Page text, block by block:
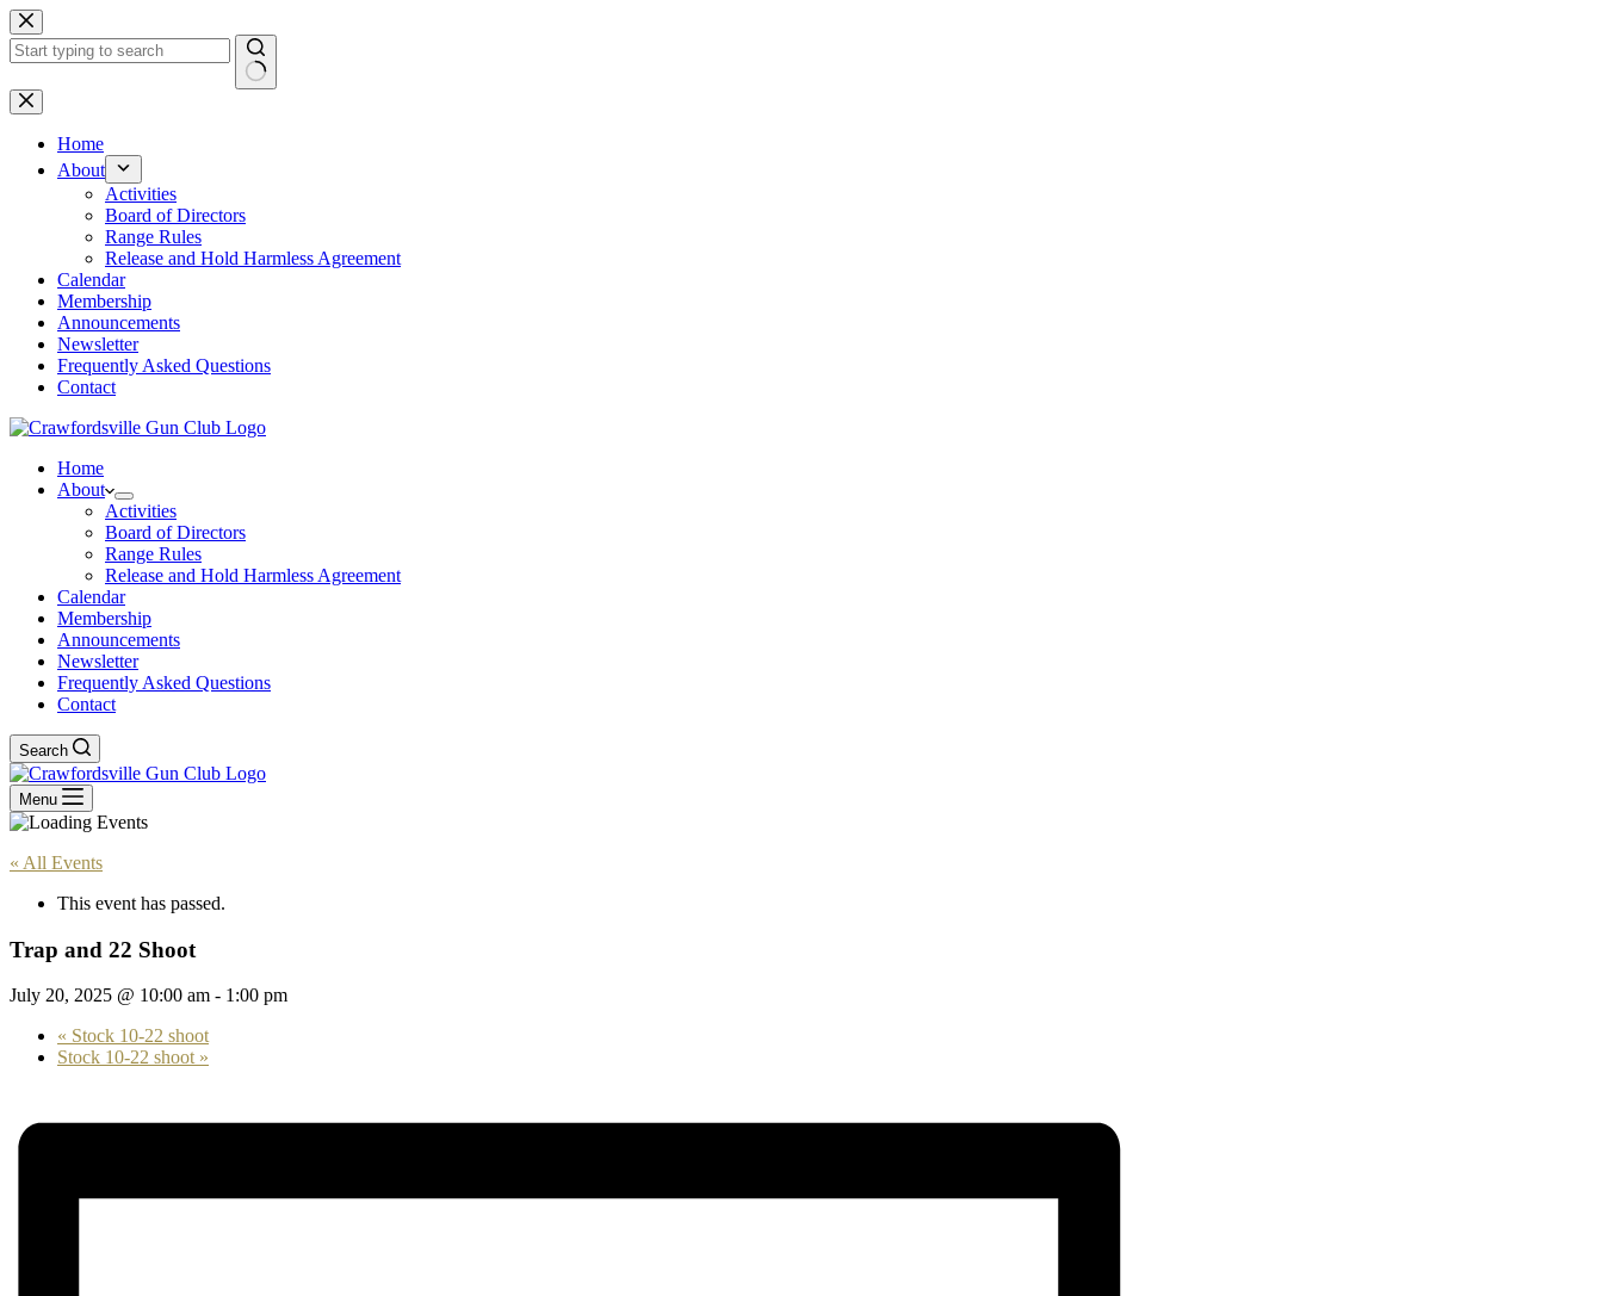
Skip
to
content
No
results
Home
About
Activities
Board of Directors
Range Rules
Release and Hold Harmless Agreement
Calendar
Membership
Announcements
Newsletter
Frequently Asked Questions
Contact
Home
About
Activities
Board of Directors
Range Rules
Release and Hold Harmless Agreement
Calendar
Membership
Announcements
Newsletter
Frequently Asked Questions
Contact
Search
Menu
« All Events
This event has passed.
Trap and 22 Shoot
July 20, 2025 @ 10:00 am - 1:00 pm
« Stock 10-22 shoot
Stock 10-22 shoot »